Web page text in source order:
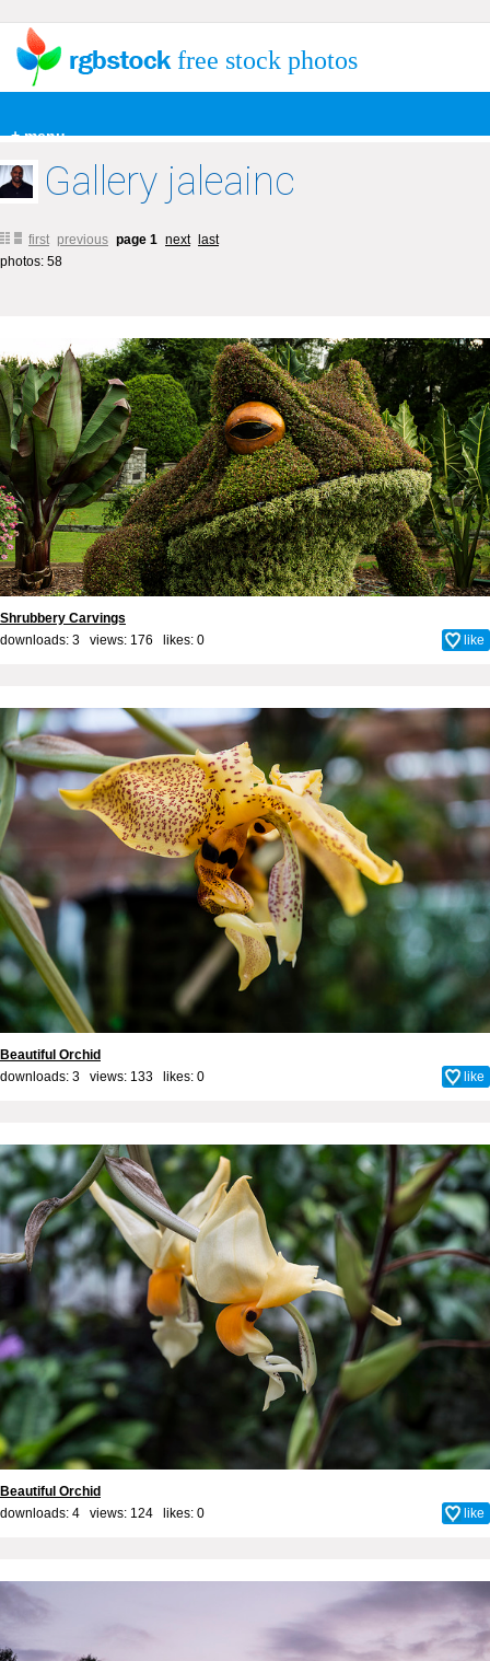
+ menu
free stock photos
Gallery jaleainc
first previous page 1 next
last
photos: 58
Shrubbery Carvings
downloads: 3 views: 176 likes: 0 like
Beautiful Orchid
downloads: 3 views: 133 likes: 0 like
Beautiful Orchid
downloads: 4 views: 124 likes: 0 like